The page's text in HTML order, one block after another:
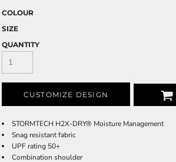
COLOUR
SIZE
QUANTITY
CUSTOMIZE DESIGN
STORMTECH H2X-DRY® Moisture Management
Snag resistant fabric
UPF rating 50+
Combination shoulder